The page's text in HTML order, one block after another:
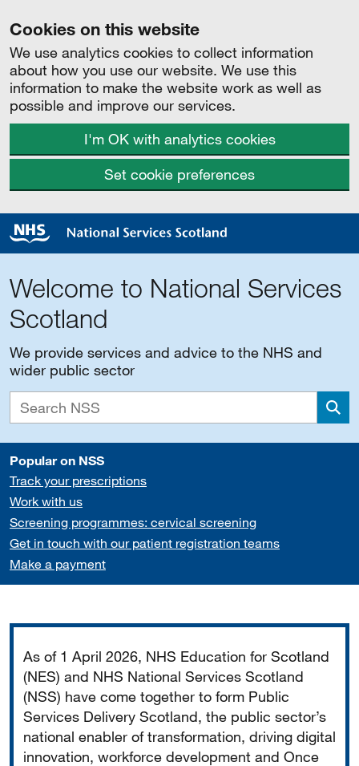
Cookies on this website
We use analytics cookies to collect information
about how you use our website. We use this
information to make the website work as well as
possible and improve our services.
I'm OK with analytics cookies
Set cookie preferences
Welcome to National Services
Scotland
We provide services and advice to the NHS and
wider public sector
Popular on NSS
Track your prescriptions
Work with us
Screening programmes: cervical screening
Get in touch with our patient registration teams
Make a payment
As of 1 April 2026, NHS Education for Scotland
(NES) and NHS National Services Scotland
(NSS) have come together to form Public
Services Delivery Scotland, the public sector’s
national enabler of transformation, driving digital
innovation, workforce development and Once